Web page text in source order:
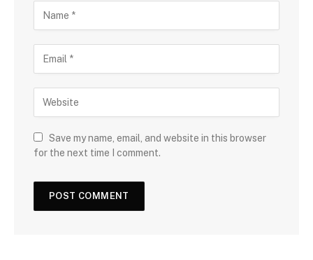
Save my name, email, and website in this browser
for the next time I comment.